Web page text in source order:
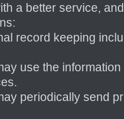
a better service,
record keeping
use the
periodically send